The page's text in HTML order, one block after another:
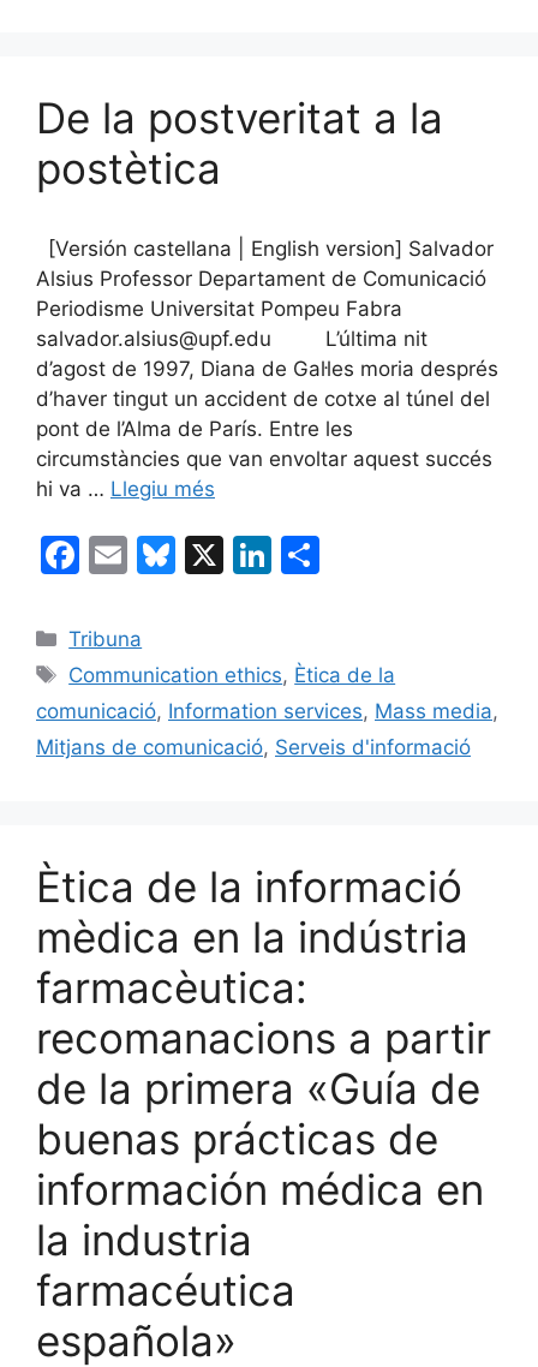
De la postveritat a la
postètica
[Versión castellana | English version] Salvador
Alsius Professor Departament de Comunicació
Periodisme Universitat Pompeu Fabra
salvador.alsius@upf.edu L’última nit
d’agost de 1997, Diana de Gal·les moria després
d’haver tingut un accident de cotxe al túnel del
pont de l’Alma de París. Entre les
circumstàncies que van envoltar aquest succés
hi va … Llegiu més
F
c
e
b
o
E
ai
l
Bl
s
k
y
X
Li
e
dI
n
p
ar
te
Categories
Tribuna
Etiquetes
Communication ethics, Ètica de la
comunicació, Information services, Mass media,
Mitjans de comunicació, Serveis d'informació
Ètica de la informació
mèdica en la indústria
farmacèutica:
recomanacions a partir
de la primera «Guía de
buenas prácticas de
información médica en
la industria
farmacéutica
española»